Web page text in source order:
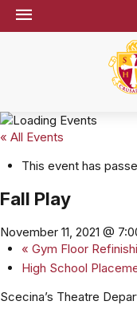
« All Events
This event has
Fall Play
November 11, 2021 @
« Gym Floor
High School
Scecina’s Theatre